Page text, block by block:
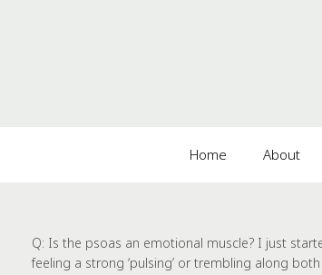
Home About
Q: Is the psoas an emotional muscle? I just
feeling a strong ‘pulsing’ or trembling along